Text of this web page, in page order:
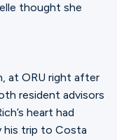
thought she
at ORU right after
resident advisors
heart had
his trip to Costa